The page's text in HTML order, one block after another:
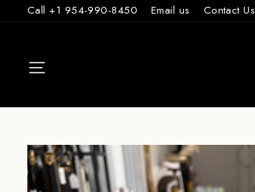
to
Call +1 954-990-8450 Email us Contact Us